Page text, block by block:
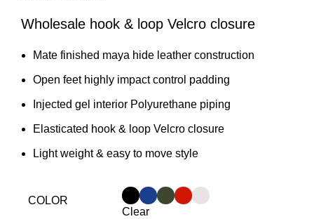
Wholesale hook & loop Velcro closure
Mate finished maya hide leather construction
Open feet highly impact control padding
Injected gel interior Polyurethane piping
Elasticated hook & loop Velcro closure
Light weight & easy to move style
COLOR
Clear